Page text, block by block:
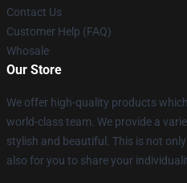
Contact Us
Customer Help (FAQ)
Whosale
Our Store
We offer high-quality products
world-class team. We provide a
stylish and beautiful. This is not
also for you to share your